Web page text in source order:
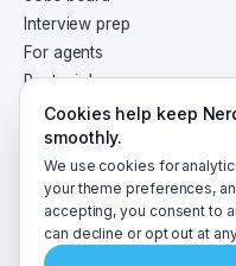
Interview prep
For agents
Post a job
2026 NerdLevelTech ·
Cookies help keep
smoothly.
We use cookies for
your theme preferences,
accepting, you consent to
can decline or opt out at